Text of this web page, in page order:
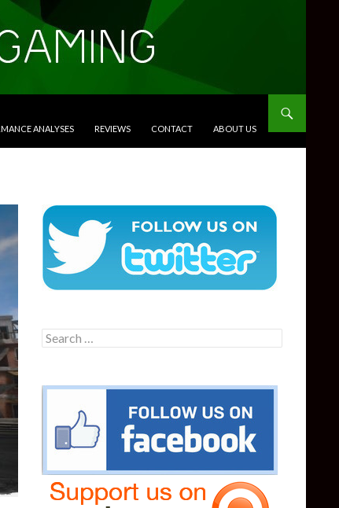
ANALYSES REVIEWS CONTACT ABOUT US
Search
for: